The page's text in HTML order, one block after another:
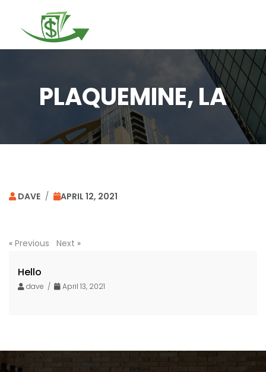
PLAQUEMINE, LA
DAVE / APRIL 12, 2021
« Previous Next »
Hello
dave / April 13, 2021